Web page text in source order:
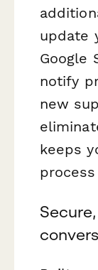
update
Google
notify
new
keeps